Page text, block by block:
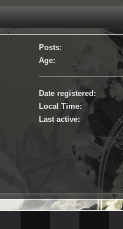
Posts:
Age:
Date registered:
Local Time:
Last active: